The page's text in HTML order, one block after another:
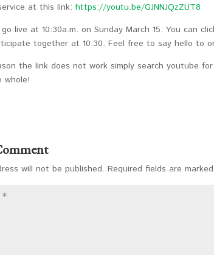
at this link:https://youtu.be/GJNNJQzZUT8
live at 10:30a.m. on Sunday March 15. You can
together at 10:30. Feel free to say hello to
the link does not work simply search youtube
whole!
will not be published. Required fields are marked